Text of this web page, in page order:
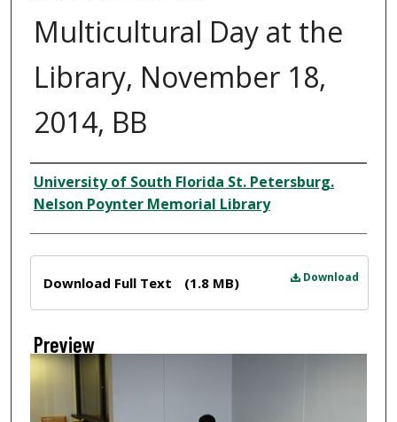
Multicultural Day at the
Library, November 18,
2014, BB
Creator
University of South Florida St. Petersburg.
Nelson Poynter Memorial Library
Download
Download Full Text (1.8 MB)
Preview